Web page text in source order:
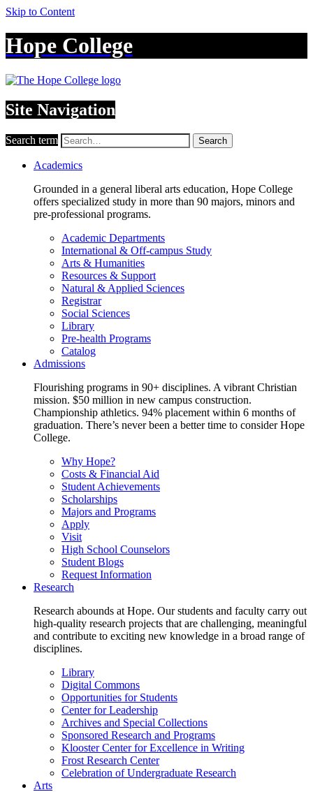
Skip to Content
Hope College
Site Navigation
Search term Search
Academics
Grounded in a general liberal arts education, Hope College
offers specialized study in more than 90 majors, minors and
pre-professional programs.
Academic Departments
International & Off-campus Study
Arts & Humanities
Resources & Support
Natural & Applied Sciences
Registrar
Social Sciences
Library
Pre-health Programs
Catalog
Admissions
Flourishing programs in 90+ disciplines. A vibrant Christian
mission. $50 million in new campus construction.
Championship athletics. 94% placement within 6 months of
graduation. There’s never been a better time to consider Hope
College.
Why Hope?
Costs & Financial Aid
Student Achievements
Scholarships
Majors and Programs
Apply
Visit
High School Counselors
Student Blogs
Request Information
Research
Research abounds at Hope. Our students and faculty carry out
high-quality research projects that are challenging, meaningful
and contribute to exciting new knowledge in a broad range of
disciplines.
Library
Digital Commons
Opportunities for Students
Center for Leadership
Archives and Special Collections
Sponsored Research and Programs
Klooster Center for Excellence in Writing
Frost Research Center
Celebration of Undergraduate Research
Arts